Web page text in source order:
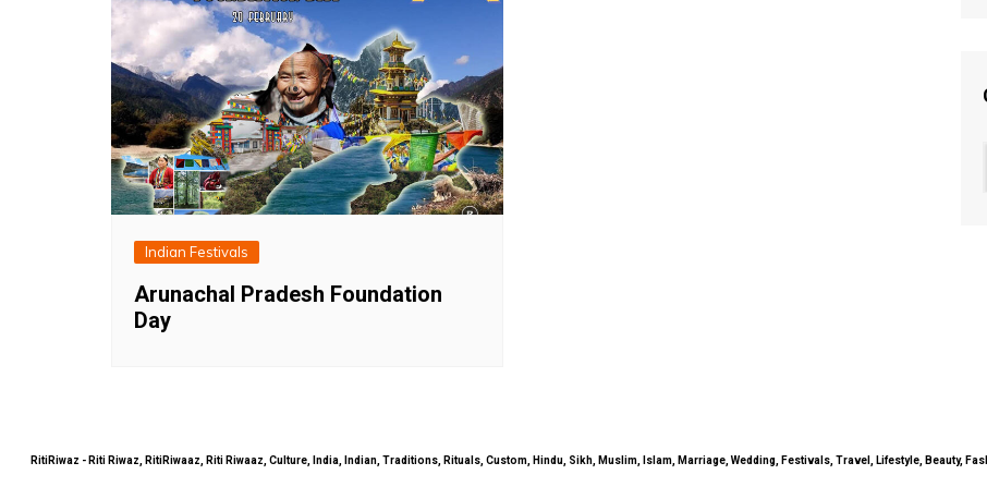
Indian Festivals
Arunachal Pradesh Foundation
Day
RitiRiwaz - Riti Riwaz, RitiRiwaaz, Riti Riwaaz, Culture, India, Indian, Traditions, Rituals, Custom, Hindu, Sikh, Muslim, Islam, Marriage, Wedding, Festivals, Travel, Lifestyle, Beauty,